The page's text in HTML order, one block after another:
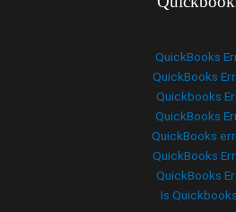
QuickBooks
QuickBooks
Quickbooks
QuickBooks
QuickBooks
QuickBooks
QuickBooks
Is